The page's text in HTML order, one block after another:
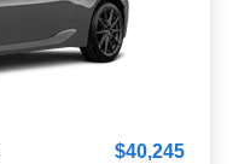
$40,245